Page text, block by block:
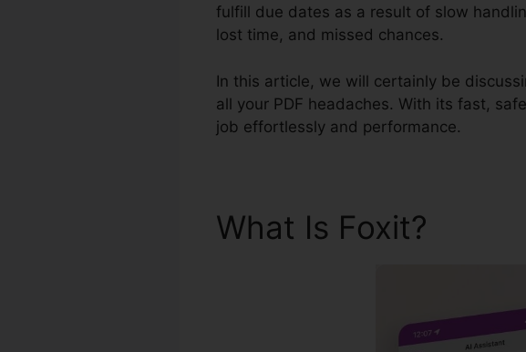
fulfill due dates as a result of slow
lost time, and missed chances.
In this article, we will certainly be
all your PDF headaches. With its fast,
job effortlessly and performance.
What Is Foxit?